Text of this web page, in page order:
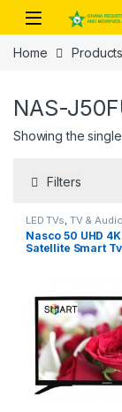
Skip to navigation
Skip to content
Home
NAS-
Showing the
Filters
LED TVs TV & Audio
Nasco 50 UHD
Satellite Smart